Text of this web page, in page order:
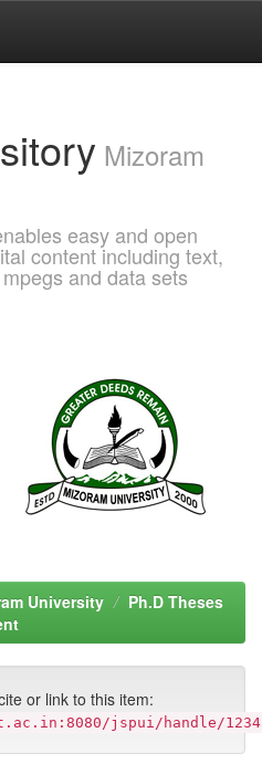
Mizoram
easy and open
content including text,
and data sets
University
Ph.D Theses
or link to this item:
jspui/handle/